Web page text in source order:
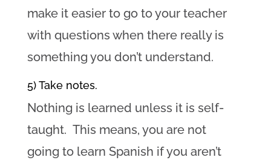
make it easier to go to your teacher
with questions when there really is
something you don’t understand.
5) Take notes.
Nothing is learned unless it is self-
taught. This means, you are not
going to learn Spanish if you aren’t